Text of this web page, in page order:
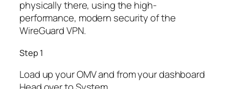
physically there, using the high-
performance, modern security of the
WireGuard VPN.
Step 1
Load up your OMV and from your dashboard